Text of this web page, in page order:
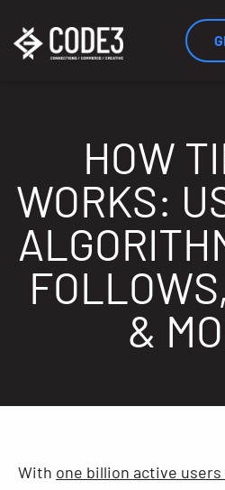
Industries
Results
HOW
WORKS:
&
With one billion active users